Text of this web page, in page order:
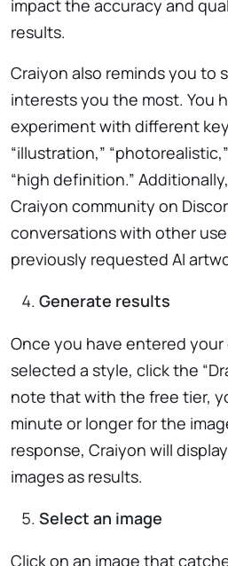
impact the accuracy and
results.
Craiyon also reminds you to
interests you the most. You
experiment with different
“illustration,”
“high definition.”
Craiyon community on
conversations with other
previously requested AI
Generate results
Once you have entered
selected a style, click the
note that with the free tier,
minute or longer for the
response, Craiyon will
images as results.
Select an image
Click on an image that